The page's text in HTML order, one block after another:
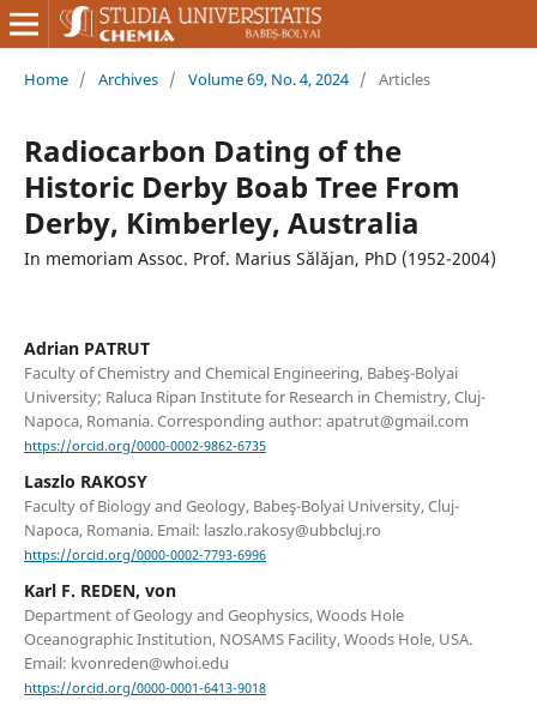
Home / Archives / Volume 69, No. 4, 2024 / Articles
Radiocarbon Dating of the
Historic Derby Boab Tree From
Derby, Kimberley, Australia
In memoriam Assoc. Prof. Marius Sălăjan, PhD (1952-2004)
Adrian PATRUT
Faculty of Chemistry and Chemical Engineering, Babeş-Bolyai
University; Raluca Ripan Institute for Research in Chemistry, Cluj-
Napoca, Romania. Corresponding author: apatrut@gmail.com
https://orcid.org/0000-0002-9862-6735
Laszlo RAKOSY
Faculty of Biology and Geology, Babeş-Bolyai University, Cluj-
Napoca, Romania. Email: laszlo.rakosy@ubbcluj.ro
https://orcid.org/0000-0002-7793-6996
Karl F. REDEN, von
Department of Geology and Geophysics, Woods Hole
Oceanographic Institution, NOSAMS Facility, Woods Hole, USA.
Email: kvonreden@whoi.edu
https://orcid.org/0000-0001-6413-9018